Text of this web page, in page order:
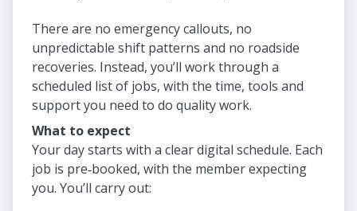
There are no emergency callouts, no
unpredictable shift patterns and no roadside
recoveries. Instead, you’ll work through a
scheduled list of jobs, with the time, tools and
support you need to do quality work.
What to expect
Your day starts with a clear digital schedule. Each
job is pre‑booked, with the member expecting
you. You’ll carry out: